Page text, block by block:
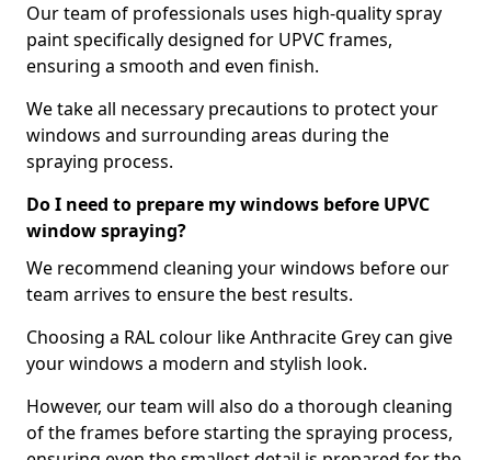
Our team of professionals uses high-quality spray
paint specifically designed for UPVC frames,
ensuring a smooth and even finish.
We take all necessary precautions to protect your
windows and surrounding areas during the
spraying process.
Do I need to prepare my windows before UPVC
window spraying?
We recommend cleaning your windows before our
team arrives to ensure the best results.
Choosing a RAL colour like Anthracite Grey can give
your windows a modern and stylish look.
However, our team will also do a thorough cleaning
of the frames before starting the spraying process,